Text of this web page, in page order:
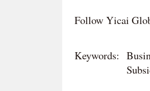
Follow Yicai
Keywords: